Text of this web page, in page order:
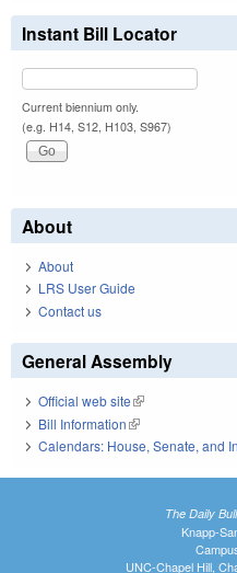
Instant Bill Locator
Current biennium only.
(e.g. H14, S12, H103, S967)
About
About
LRS User Guide
Contact us
General Assembly
Official web site(link is external)
Bill Information(link is external)
Calendars: House, Senate, and
The Daily
Knapp-
UNC-Chapel Hill,